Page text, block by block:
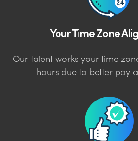
Your Time Zone
Our talent works your time
hours due to better pay